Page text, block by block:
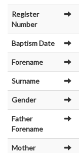
Register
Number
Baptism Date
Forename
Surname
Gender
Father
Forename
Mother